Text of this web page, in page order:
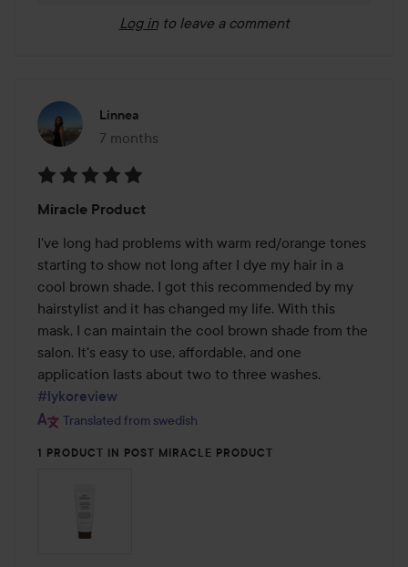
Log in to leave a comment
Linnea
7 months
The post was made 7 months
5
out
of
5
Miracle Product
I've long had problems with warm red/orange tones
starting to show not long after I dye my hair in a
cool brown shade. I got this recommended by my
hairstylist and it has changed my life. With this
mask, I can maintain the cool brown shade from the
salon. It's easy to use, affordable, and one
#lykoreview
Translated from swedish
1 PRODUCT IN POST MIRACLE PRODUCT